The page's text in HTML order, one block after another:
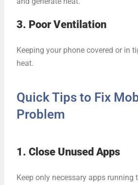
3. Poor Ventilation
Keeping your phone covered or in
heat.
Quick Tips to Fix
Problem
1. Close Unused Apps
Keep only necessary apps running